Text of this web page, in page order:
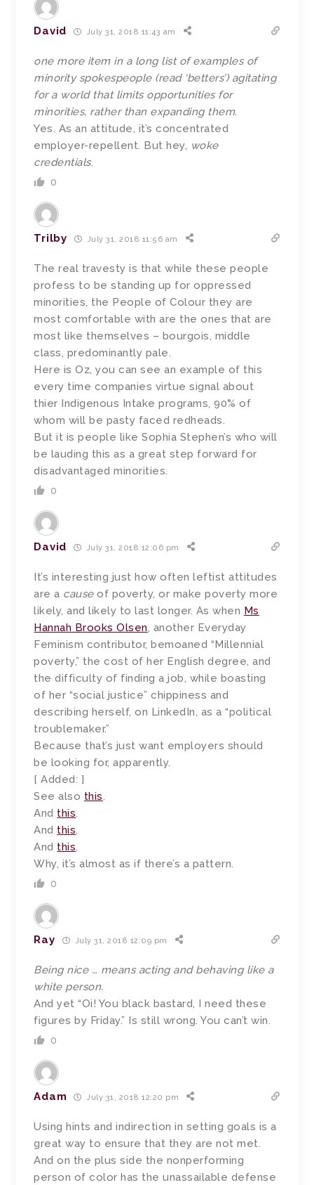
David July 31, 2018 11:43 am
one more item in a long list of examples of
minority spokespeople (read ‘betters’) agitating
for a world that limits opportunities for
minorities, rather than expanding them.
Yes. As an attitude, it’s concentrated
employer-repellent. But hey, woke
credentials.
0
Trilby July 31, 2018 11:56 am
The real travesty is that while these people
profess to be standing up for oppressed
minorities, the People of Colour they are
most comfortable with are the ones that are
most like themselves – bourgois, middle
class, predominantly pale.
Here is Oz, you can see an example of this
every time companies virtue signal about
thier Indigenous Intake programs, 90% of
whom will be pasty faced redheads.
But it is people like Sophia Stephen’s who will
be lauding this as a great step forward for
disadvantaged minorities.
0
David July 31, 2018 12:06 pm
It’s interesting just how often leftist attitudes
are a causeof poverty, or make poverty more
likely, and likely to last longer. As when Ms
Hannah Brooks Olsen, another Everyday
Feminism contributor, bemoaned “Millennial
poverty,” the cost of her English degree, and
the difficulty of finding a job, while boasting
of her “social justice” chippiness and
describing herself, on LinkedIn, as a “political
troublemaker.”
Because that’s just want employers should
be looking for, apparently.
[ Added: ]
See also this.
And this.
And this.
And this.
Why, it’s almost as if there’s a pattern.
0
Ray July 31, 2018 12:09 pm
Being nice … means acting and behaving like a
white person.
And yet “Oi! You black bastard, I need these
figures by Friday.” Is still wrong. You can’t win.
0
Adam July 31, 2018 12:20 pm
Using hints and indirection in setting goals is a
great way to ensure that they are not met.
And on the plus side the nonperforming
person of color has the unassailable defense